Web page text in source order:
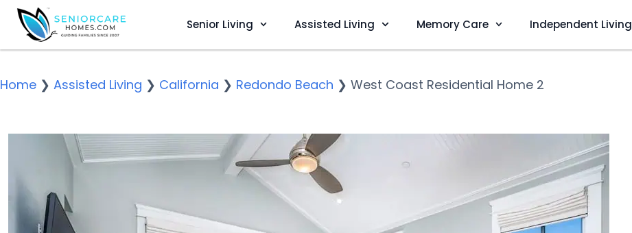
Senior Living Assisted Living Memory Care Independent Living
Home ❯ Assisted Living ❯ California ❯ Redondo Beach ❯ West Coast Residential Home 2